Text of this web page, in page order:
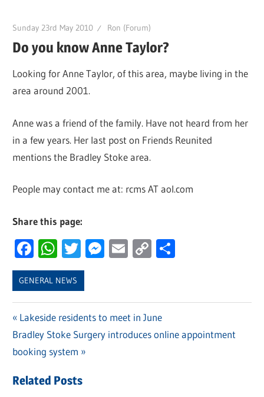
Sunday 23rd May 2010 Ron (Forum)
Do you know Anne Taylor?
Looking for Anne Taylor, of this area, maybe living in the
area around 2001.
Anne was a friend of the family. Have not heard from her
in a few years. Her last post on Friends Reunited
mentions the Bradley Stoke area.
People may contact me at: rcms AT aol.com
Share this page:
Facebook
WhatsApp
Twitter
Messenger
Email
Copy
GENERAL NEWS
Post
navigation
Previous
Post:
Lakeside residents to meet in June
Next
Post:
Bradley Stoke Surgery introduces online appointment
booking system
Related Posts